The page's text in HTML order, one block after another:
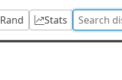
Rand Stats